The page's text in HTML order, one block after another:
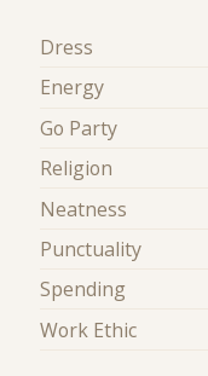
Dress
Energy
Go Party
Religion
Neatness
Punctuality
Spending
Work Ethic